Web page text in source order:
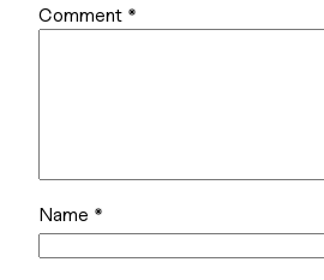
Comment *
Name *